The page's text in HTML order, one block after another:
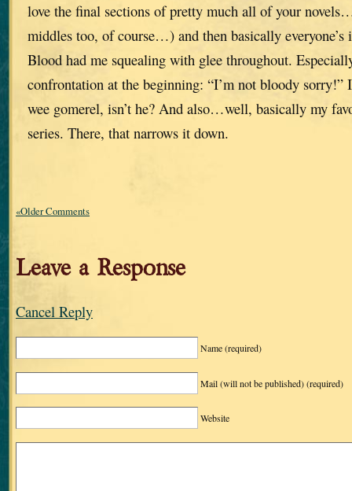
love the final sections of pretty much all of your
middles too, of course…) and then basically everyone’s
Blood had me squealing with glee throughout.
confrontation at the beginning: “I’m not bloody sorry!”
wee gomerel, isn’t he? And also…well, basically my
series. There, that narrows it down.
«Older Comments
Leave a Response
Cancel Reply
Name(required)
Mail (will not be published)(required)
Website